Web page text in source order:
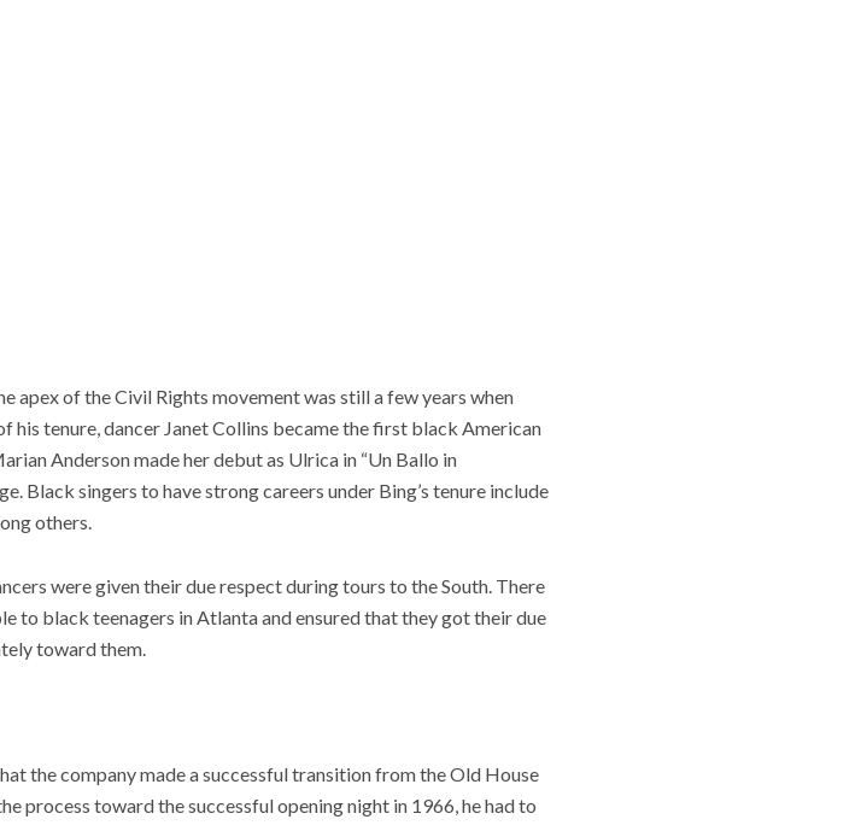
apex of the Civil Rights movement was still a few years when
tenure, dancer Janet Collins became the first black American
Anderson made her debut as Ulrica in “Un Ballo in
Black singers to have strong careers under Bing’s tenure include
others.
were given their due respect during tours to the South. There
to black teenagers in Atlanta and ensured that they got their due
toward them.
the company made a successful transition from the Old House
process toward the successful opening night in 1966, he had to